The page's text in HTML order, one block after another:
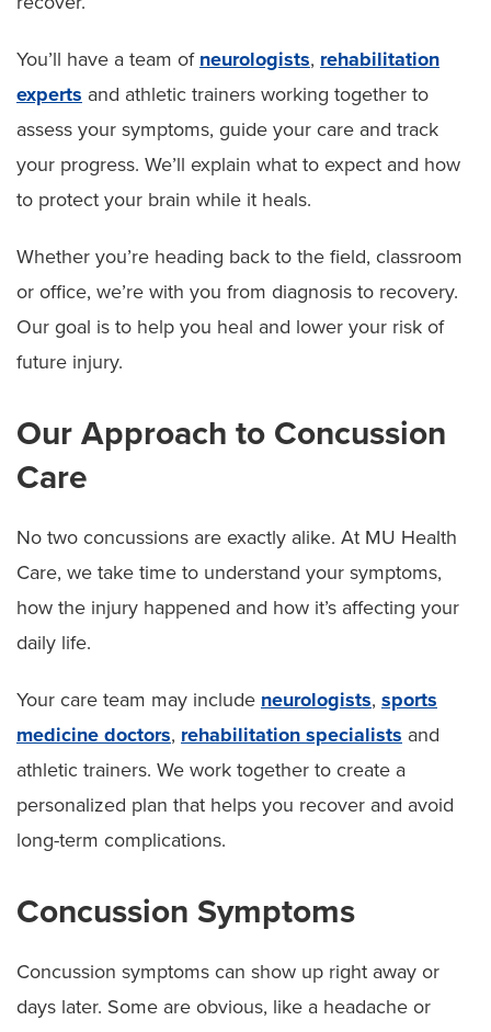
You’ll have a team of neurologists, rehabilitation
experts and athletic trainers working together to
assess your symptoms, guide your care and track
your progress. We’ll explain what to expect and how
to protect your brain while it heals.
Whether you’re heading back to the field, classroom
or office, we’re with you from diagnosis to recovery.
Our goal is to help you heal and lower your risk of
future injury.
Our Approach to Concussion
Care
No two concussions are exactly alike. At MU Health
Care, we take time to understand your symptoms,
how the injury happened and how it’s affecting your
daily life.
Your care team may include neurologists, sports
medicine doctors, rehabilitation specialists and
athletic trainers. We work together to create a
personalized plan that helps you recover and avoid
long-term complications.
Concussion Symptoms
Concussion symptoms can show up right away or
days later. Some are obvious, like a headache or